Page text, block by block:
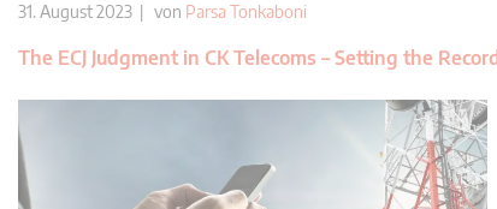
31. August 2023 | von Parsa Tonkaboni
The ECJ Judgment in CK Telecoms – Setting the